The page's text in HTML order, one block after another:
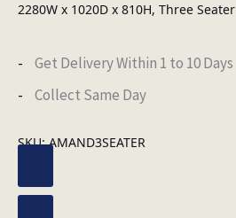
2280W x 1020D x 810H, Three Seater
Get Delivery Within 1 to 10 Days
Collect Same Day
SKU:AMAND3SEATER